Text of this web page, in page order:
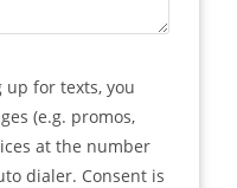
for texts, you
(e.g. promos,
at the number
dialer. Consent is